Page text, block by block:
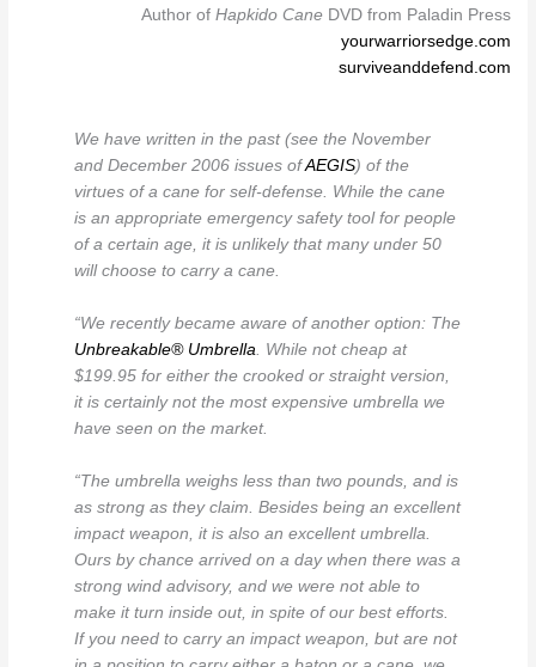
Author of Hapkido CaneDVD from Paladin Press
yourwarriorsedge.com
surviveanddefend.com
We have written in the past (see the November
and December 2006 issues ofAEGIS) of the
virtues of a cane for self-defense. While the cane
is an appropriate emergency safety tool for people
of a certain age, it is unlikely that many under 50
will choose to carry a cane.
“We recently became aware of another option: The
Unbreakable® Umbrella. While not cheap at
$199.95 for either the crooked or straight version,
it is certainly not the most expensive umbrella we
have seen on the market.
“The umbrella weighs less than two pounds, and is
as strong as they claim. Besides being an excellent
impact weapon, it is also an excellent umbrella.
Ours by chance arrived on a day when there was a
strong wind advisory, and we were not able to
make it turn inside out, in spite of our best efforts.
If you need to carry an impact weapon, but are not